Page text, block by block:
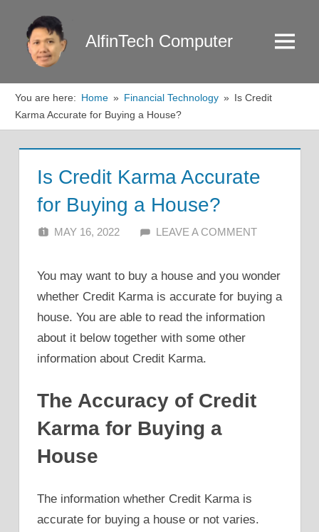
content
AlfinTech Computer Menu
You are here: Home Financial Technology
Is Credit
Karma Accurate for Buying a House?
Is Credit Karma Accurate
for Buying a House?
MAY 16, 2022 ALFIN DANI
LEAVE A COMMENT
You may want to buy a house and you wonder
whether Credit Karma is accurate for buying a
house. You are able to read the information
about it below together with some other
information about Credit Karma.
The Accuracy of Credit
Karma for Buying a
House
The information whether Credit Karma is
accurate for buying a house or not varies.